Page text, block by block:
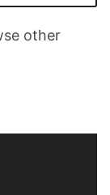
other